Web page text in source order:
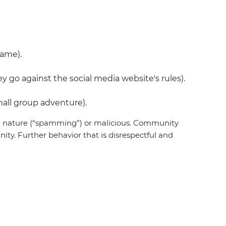
go against the social media website's rules).
group adventure).
(“spamming”) or malicious. Community
Further behavior that is disrespectful and